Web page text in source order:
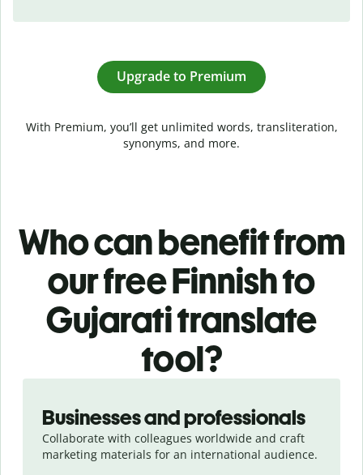
Upgrade to Premium
With Premium, you’ll get unlimited words, transliteration,
synonyms, and more.
Who can benefit from
our free Finnish to
Gujarati translate
tool?
Businesses and professionals
Collaborate with colleagues worldwide and craft
marketing materials for an international audience.